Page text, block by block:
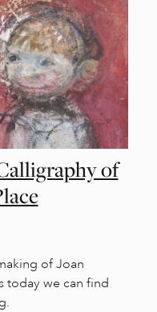
of
of Joan
today we can find